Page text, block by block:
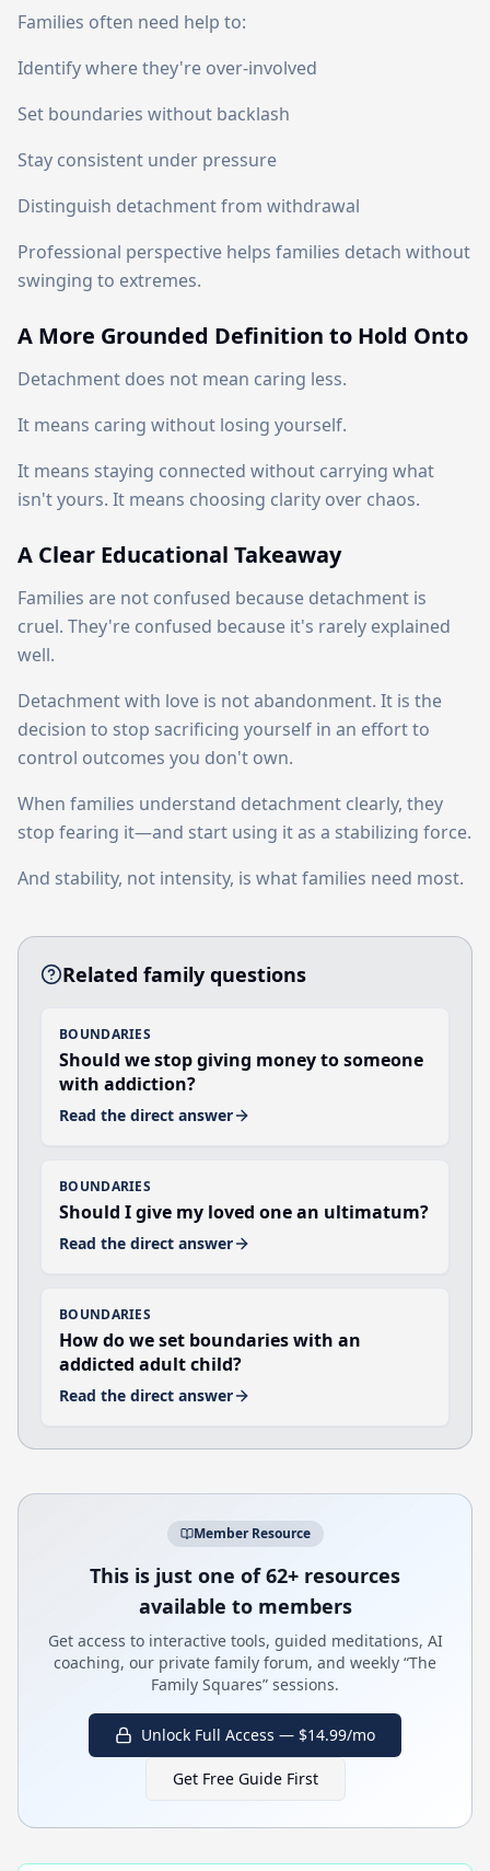
Families often need help to:
Identify where they're over-involved
Set boundaries without backlash
Stay consistent under pressure
Distinguish detachment from withdrawal
Professional perspective helps families detach without
swinging to extremes.
A More Grounded Definition to Hold Onto
Detachment does not mean caring less.
It means caring without losing yourself.
It means staying connected without carrying what
isn't yours. It means choosing clarity over chaos.
A Clear Educational Takeaway
Families are not confused because detachment is
cruel. They're confused because it's rarely explained
well.
Detachment with love is not abandonment. It is the
decision to stop sacrificing yourself in an effort to
control outcomes you don't own.
When families understand detachment clearly, they
stop fearing it—and start using it as a stabilizing force.
And stability, not intensity, is what families need most.
Related family questions
BOUNDARIES
Should we stop giving money to someone
with addiction?
Read the direct answer
BOUNDARIES
Should I give my loved one an ultimatum?
Read the direct answer
BOUNDARIES
How do we set boundaries with an
addicted adult child?
Read the direct answer
Member Resource
This is just one of 62+ resources
available to members
Get access to interactive tools, guided meditations, AI
coaching, our private family forum, and weekly “The
Family Squares” sessions.
Unlock Full Access — $14.99/mo
Get Free Guide First